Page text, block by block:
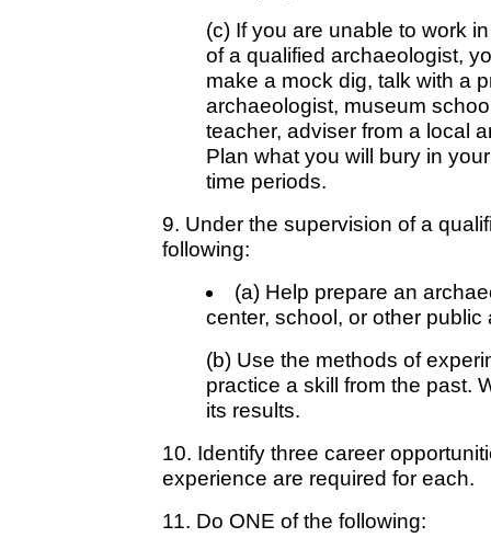
(c) If you are unable to work
of a qualified archaeologist,
make a mock dig, talk with a
archaeologist, museum
teacher, adviser from a local
Plan what you will bury in
time periods.
9. Under the supervision of a
following:
(a) Help prepare an
center, school, or other public
(b) Use the methods of
practice a skill from the past.
its results.
10. Identify three career
experience are required for each.
11. Do ONE of the following: